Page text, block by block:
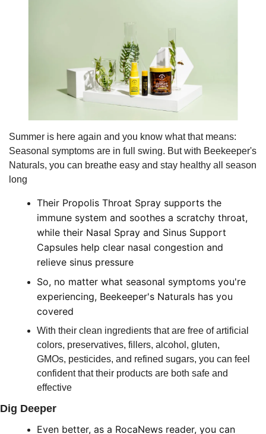
Summer is here again and you know what that means:
Seasonal symptoms are in full swing. But with Beekeeper's
Naturals, you can breathe easy and stay healthy all season
long
Their Propolis Throat Spray supports the
immune system and soothes a scratchy throat,
while their Nasal Spray and Sinus Support
Capsules help clear nasal congestion and
relieve sinus pressure
So, no matter what seasonal symptoms you're
experiencing, Beekeeper's Naturals has you
covered
With their clean ingredients that are free of artificial
colors, preservatives, fillers, alcohol, gluten,
GMOs, pesticides, and refined sugars, you can feel
confident that their products are both safe and
effective
Dig Deeper
Even better, as a RocaNews reader, you can